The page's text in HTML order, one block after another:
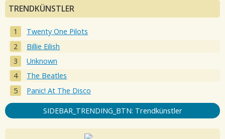
TRENDKÜNSTLER
Twenty One Pilots
Billie Eilish
Unknown
The Beatles
Panic! At The Disco
SIDEBAR_TRENDING_BTN: Trendkünstler